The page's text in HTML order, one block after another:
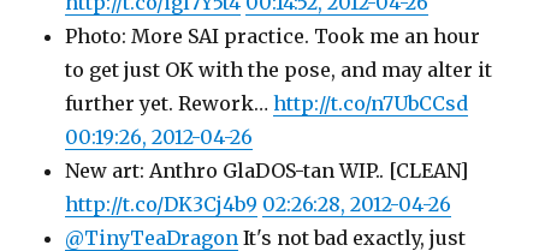
Photo: More SAI practice. Took me an hour
to get just OK with the pose, and may alter it
further yet. Rework…http://t.co/n7UbCCsd
00:19:26, 2012-04-26
New art: Anthro GlaDOS-tan WIP.. [CLEAN]
http://t.co/DK3Cj4b9 02:26:28, 2012-04-26
@TinyTeaDragon It's not bad exactly, just